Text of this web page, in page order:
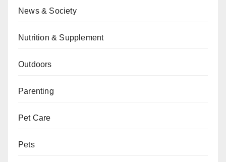
News & Society
Nutrition & Supplement
Outdoors
Parenting
Pet Care
Pets